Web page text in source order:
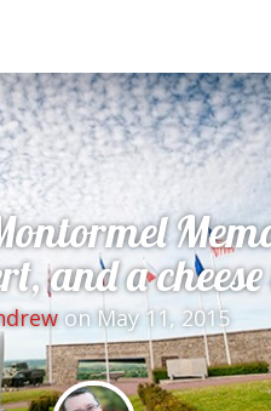
and a
on May 11, 2015